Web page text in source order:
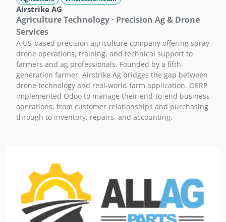
Airstrike AG
Agriculture Technology · Precision Ag & Drone
Services
A US-based precision agriculture company offering spray
drone operations, training, and technical support to
farmers and ag professionals. Founded by a fifth-
generation farmer, Airstrike Ag bridges the gap between
drone technology and real-world farm application. OERP
implemented Odoo to manage their end-to-end business
operations, from customer relationships and purchasing
through to inventory, repairs, and accounting.